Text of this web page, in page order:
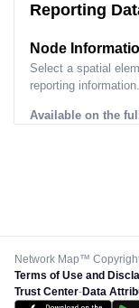
Reporting
Node
Select a spatial
reporting information.
Available on the
Network Map™
Terms of Use and
Trust Center-Data